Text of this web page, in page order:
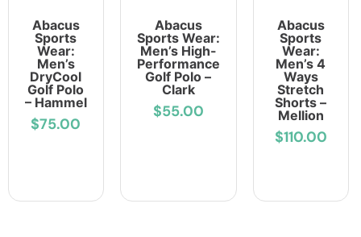
Abacus
Sports
Wear:
Men’s
DryCool
Golf Polo
– Hammel
$75.00
Abacus
Sports Wear:
Men’s High-
Performance
Golf Polo –
Clark
$55.00
Abacus
Sports
Wear:
Men’s 4
Ways
Stretch
Shorts –
Mellion
$110.00